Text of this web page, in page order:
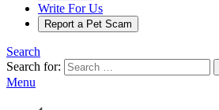
Write For Us
Report a Pet Scam
Search
Search for:
Menu